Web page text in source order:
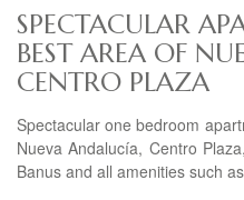
SPECTACULAR
BEST AREA OF
CENTRO PLAZA
Spectacular one bedroom
​​Nueva Andalucía, Centro
Banus and all amenities such